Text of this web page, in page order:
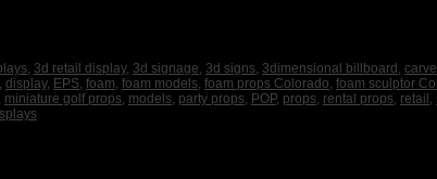
, 3d retail display, 3d signage, 3d signs, 3dimensional billboard ,
, display, EPS, foam, foam models, foam props Colorado, foam sculptor
miniature golf props, models, party props, POP, props, rental props, retail ,